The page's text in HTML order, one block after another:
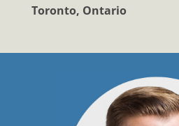
Toronto, Ontario